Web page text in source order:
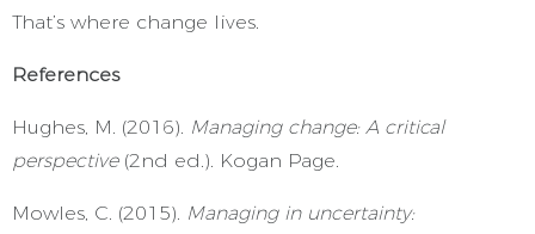
That’s where change lives.
References
Hughes, M. (2016). Managing change: A critical
perspective(2nd ed.). Kogan Page.
Mowles, C. (2015). Managing in uncertainty: